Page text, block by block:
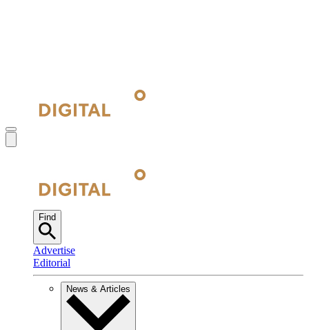
Find
Advertise
Editorial
News & Articles